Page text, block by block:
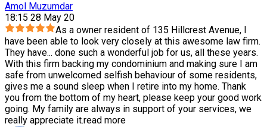
Amol Muzumdar
18:15 28 May 20
As a owner resident of 135 Hillcrest Avenue, I
have been able to look very closely at this awesome law firm.
They have... done such a wonderful job for us, all these years.
With this firm backing my condominium and making sure I am
safe from unwelcomed selfish behaviour of some residents,
gives me a sound sleep when I retire into my home. Thank
you from the bottom of my heart, please keep your good work
going. My family are always in support of your services, we
really appreciate it.read more